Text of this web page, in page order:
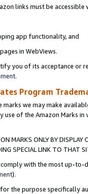
links must be
app functionality, and
in WebViews.
you of its acceptance or
.
Program
we may make
use of the Amazon Marks
MARKS ONLY BY
SPECIAL LINK TO THAT
comply with the most up-
).
the purpose specifically